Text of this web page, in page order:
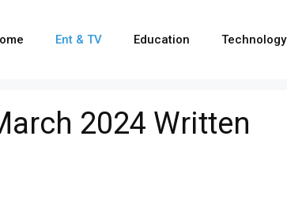
Ent & TV Education Technology
2024 Written